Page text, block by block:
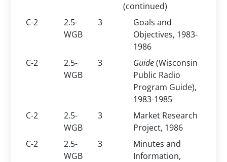
(continued)
C-2
2.5-
WGB
3
Goals and
Objectives, 1983-
1986
C-2
2.5-
WGB
3 Guide(Wisconsin
Public Radio
Program Guide),
1983-1985
C-2
2.5-
WGB
3
Market Research
Project, 1986
C-2
2.5-
WGB
3
Minutes and
Information,